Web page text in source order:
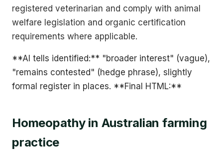
registered veterinarian and comply with animal
welfare legislation and organic certification
requirements where applicable.
**AI tells identified:** "broader interest" (vague),
"remains contested" (hedge phrase), slightly
formal register in places. **Final HTML:**
Homeopathy in Australian farming
practice